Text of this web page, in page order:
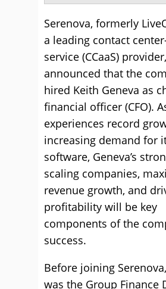
Serenova, formerly
a leading contact
service (CCaaS) provider,
announced that the
hired Keith Geneva as
financial officer (CFO).
experiences record
increasing demand for
software, Geneva’s
scaling companies,
revenue growth, and
profitability will be key
components of the
success.
Before joining
was the Group Finance